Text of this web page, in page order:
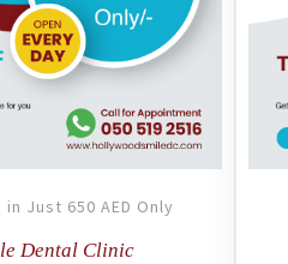
Just 650 AED Only
Dental Clinic